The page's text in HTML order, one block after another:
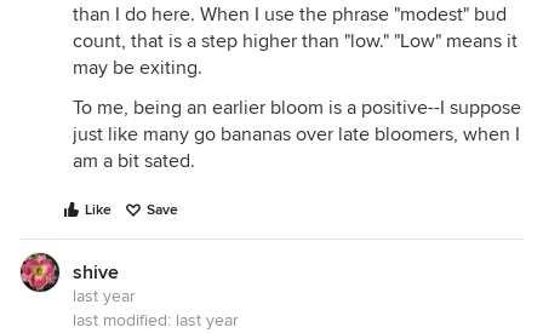
than I do here. When I use the phrase "modest" bud
count, that is a step higher than "low." "Low" means it
may be exiting.
To me, being an earlier bloom is a positive--I suppose
just like many go bananas over late bloomers, when I
am a bit sated.
Like Save
shive
last year
last modified: last year